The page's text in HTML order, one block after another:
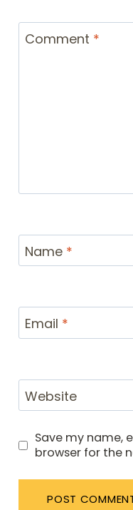
Comment *
Name *
Email *
Website
Save my name,
browser for the